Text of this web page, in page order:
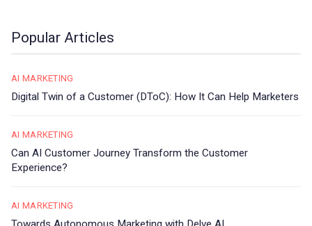
Popular Articles
AI MARKETING
Digital Twin of a Customer (DToC): How It Can Help Marketers
AI MARKETING
Can AI Customer Journey Transform the Customer
Experience?
AI MARKETING